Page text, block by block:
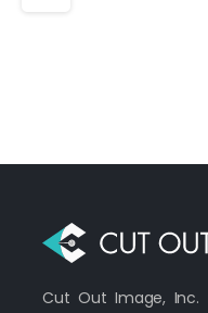
Cut Out Image, Inc.